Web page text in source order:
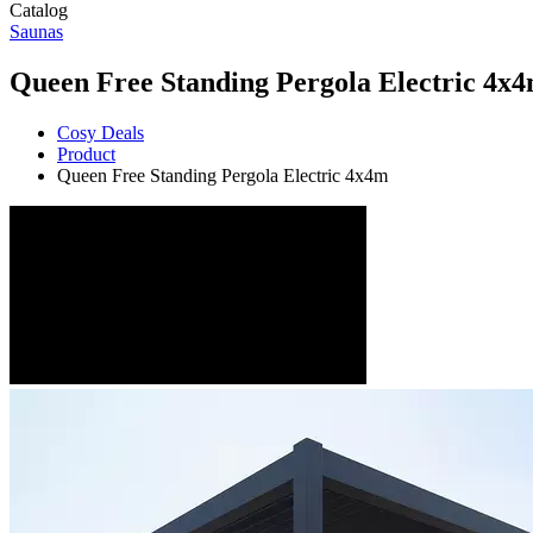
Catalog
Saunas
Queen Free Standing Pergola Electric
Cosy Deals
Product
Queen Free Standing Pergola Electric 4x4m